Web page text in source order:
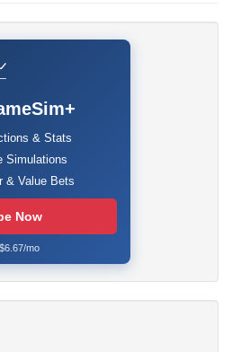
& Stats
Simulations
& Value Bets
Now
mo